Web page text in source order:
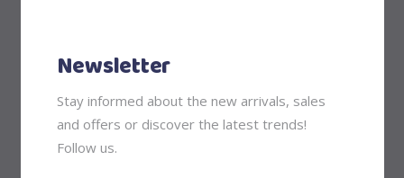
Newsletter
Stay informed about the new arrivals, sales
and offers or discover the latest trends!
Follow us.